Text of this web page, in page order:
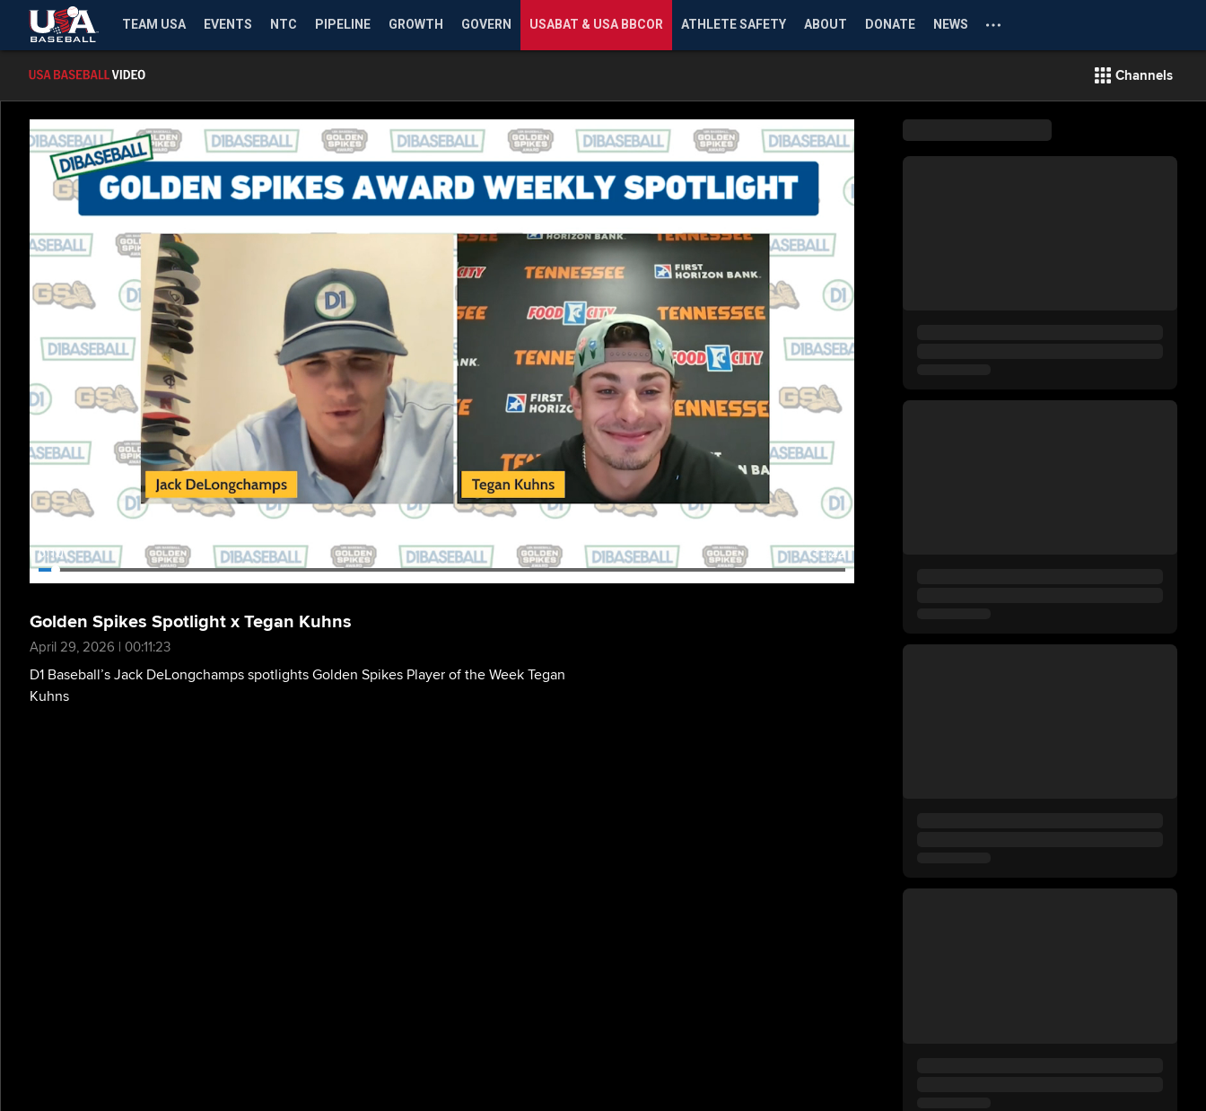
TEAM USA EVENTS NTC PIPELINE GROWTH GOVERN USABAT & USA BBCOR ATHLETE SAFETY ABOUT DONATE NEWS
Channels
0:11 11:22
Golden Spikes Spotlight x Tegan Kuhns
April 29, 2026 | 00:11:23
D1 Baseball’s Jack DeLongchamps spotlights Golden Spikes Player of the Week Tegan
Kuhns